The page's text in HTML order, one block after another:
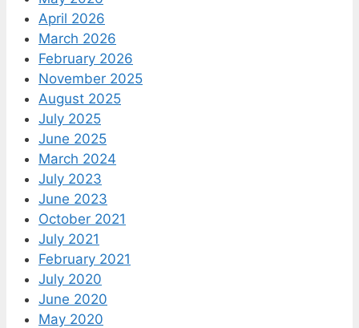
April 2026
March 2026
February 2026
November 2025
August 2025
July 2025
June 2025
March 2024
July 2023
June 2023
October 2021
July 2021
February 2021
July 2020
June 2020
May 2020